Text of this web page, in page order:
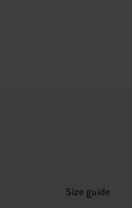
Size guide